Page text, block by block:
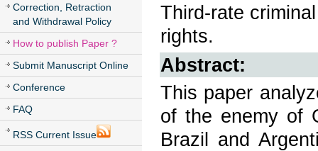
Correction, Retraction
and Withdrawal Policy
How to publish Paper ?
Submit Manuscript Online
Conference
FAQ
RSS Current Issue
Third-rate
rights.
Abstract:
This paper
of the enemy of
Brazil and